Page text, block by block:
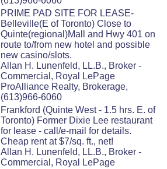
PRIME PAD SITE FOR LEASE-
Belleville(E of Toronto) Close to
Quinte(regional)Mall and Hwy 401 on
route to/from new hotel and possible
new casino/slots.
Allan H. Lunenfeld, LL.B., Broker -
Commercial, Royal LePage
ProAlliance Realty, Brokerage,
(613)966-6060
Frankford (Quinte West - 1.5 hrs. E. of
Toronto) Former Dixie Lee restaurant
for lease - call/e-mail for details.
Cheap rent at $7/sq. ft., net!
Allan H. Lunenfeld, LL.B., Broker -
Commercial, Royal LePage